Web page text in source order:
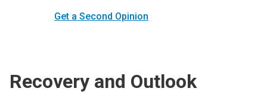
Get a Second Opinion
Recovery and Outlook